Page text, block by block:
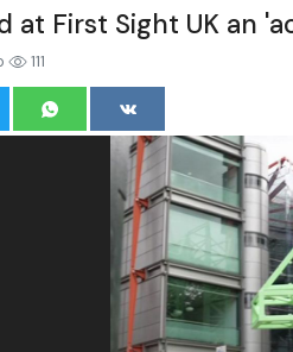
at First Sight UK an
111